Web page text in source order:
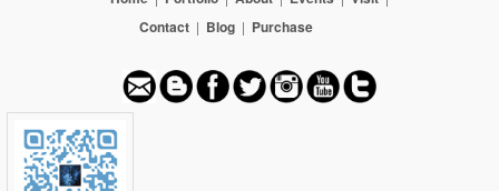
Contact | Blog | Purchase